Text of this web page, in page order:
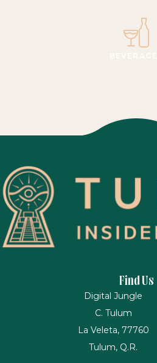
Find Us
Digital Jungle
C. Tulum
La Veleta, 77760
Tulum, Q.R.